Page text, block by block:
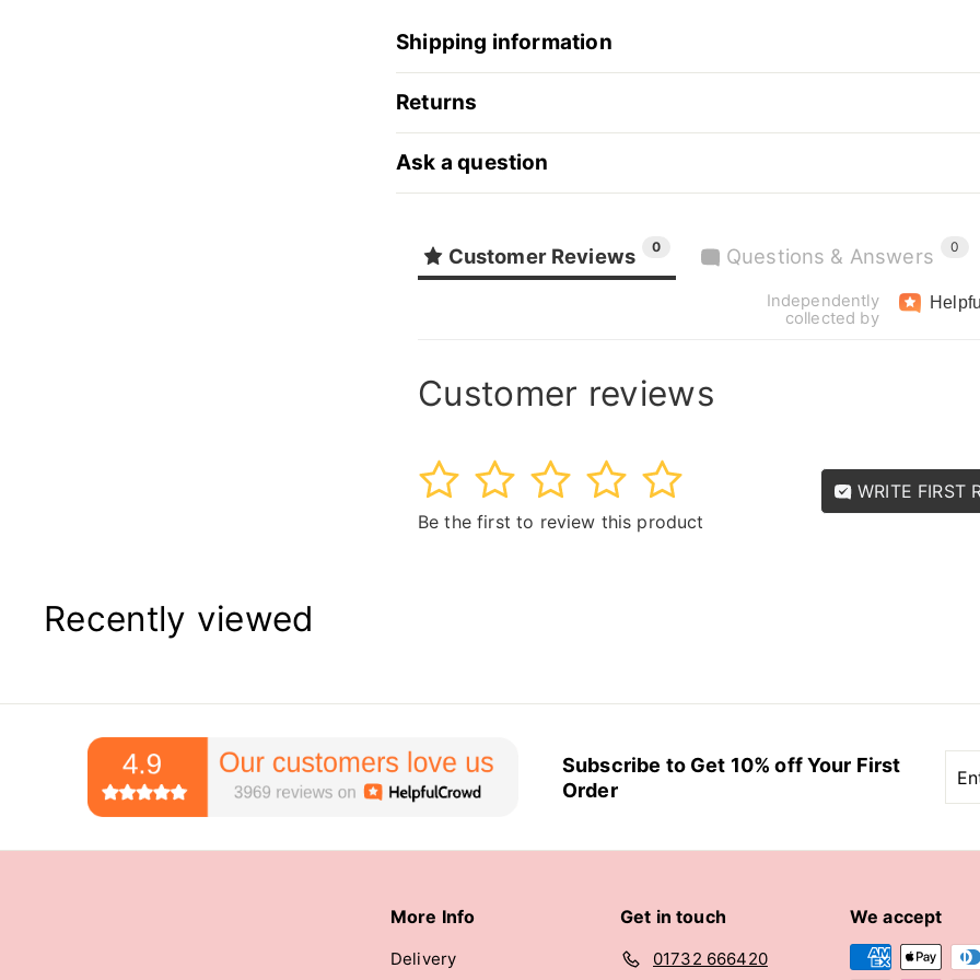
Shipping information
Returns
Ask a question
Customer Reviews 0 Questions & Answers 0
Independently
collected by
Customer reviews
5
4
3
2
1
Be the first to review this product
WRITE FIRST
Recently viewed
Subscribe to Get 10% off Your First
Order
More Info
Delivery
Get in touch
01732 666420
We accept